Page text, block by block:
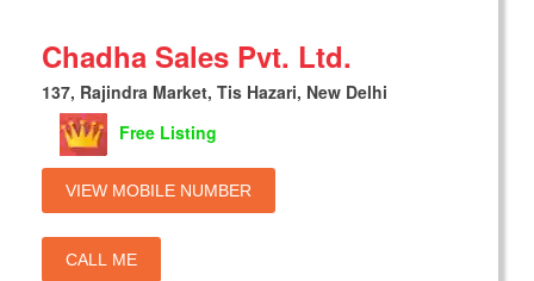
Chadha Sales Pvt. Ltd.
137, Rajindra Market, Tis Hazari, New Delhi
Free Listing
VIEW MOBILE NUMBER
CALL ME